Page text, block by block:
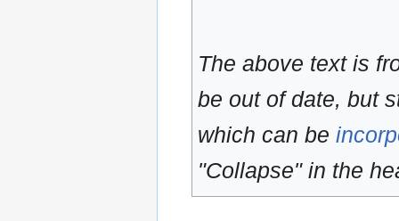
The above text is
be out of date, but
which can be
"Collapse" in the